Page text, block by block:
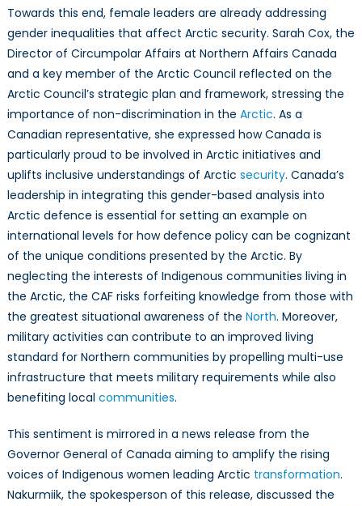
Towards this end, female leaders are already addressing
gender inequalities that affect Arctic security. Sarah Cox, the
Director of Circumpolar Affairs at Northern Affairs Canada
and a key member of the Arctic Council reflected on the
Arctic Council’s strategic plan and framework, stressing the
importance of non-discrimination in the Arctic. As a
Canadian representative, she expressed how Canada is
particularly proud to be involved in Arctic initiatives and
uplifts inclusive understandings of Arctic security. Canada’s
leadership in integrating this gender-based analysis into
Arctic defence is essential for setting an example on
international levels for how defence policy can be cognizant
of the unique conditions presented by the Arctic. By
neglecting the interests of Indigenous communities living in
the Arctic, the CAF risks forfeiting knowledge from those with
the greatest situational awareness of the North. Moreover,
military activities can contribute to an improved living
standard for Northern communities by propelling multi-use
infrastructure that meets military requirements while also
benefiting local communities.
This sentiment is mirrored in a news release from the
Governor General of Canada aiming to amplify the rising
voices of Indigenous women leading Arctic transformation.
Nakurmiik, the spokesperson of this release, discussed the